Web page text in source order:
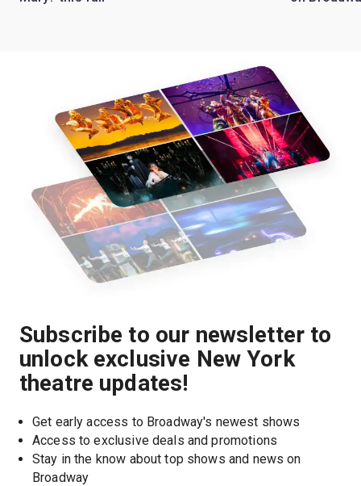
Subscribe to our newsletter to
unlock exclusive New York
theatre updates!
Get early access to Broadway's newest shows
Access to exclusive deals and promotions
Stay in the know about top shows and news on
Broadway